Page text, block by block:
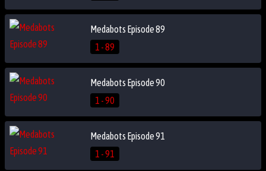
Medabots Episode 89
1 - 89
Medabots Episode 90
1 - 90
Medabots Episode 91
1 - 91